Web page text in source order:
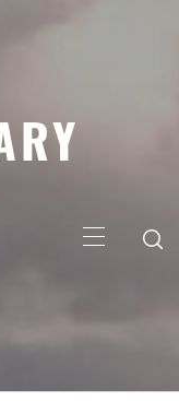
Menu